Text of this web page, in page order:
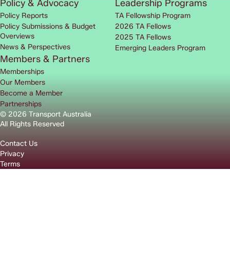
© 2026 Transport Australia
All Rights Reserved
Contact Us
Privacy
Terms
Policy & Advocacy
Policy Reports
Policy Submissions & Budget
Overviews
News & Perspectives
Leadership Programs
TA Fellowship Program
2026 TA Fellows
2025 TA Fellows
Emerging Leaders Program
Members & Partners
Memberships
Our Members
Become a Member
Partnerships